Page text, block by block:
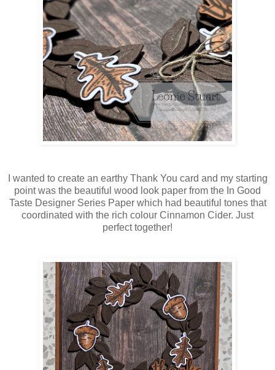
I wanted to create an earthy Thank You card and my starting
point was the beautiful wood look paper from the In Good
Taste Designer Series Paper which had beautiful tones that
coordinated with the rich colour Cinnamon Cider. Just
perfect together!